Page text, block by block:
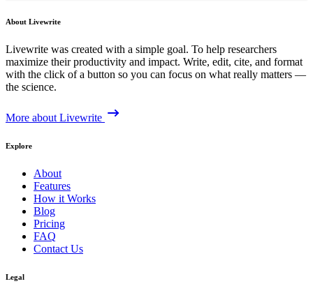
About Livewrite
Livewrite was created with a simple goal. To help researchers
maximize their productivity and impact. Write, edit, cite, and format
with the click of a button so you can focus on what really matters —
the science.
More about Livewrite
Explore
About
Features
How it Works
Blog
Pricing
FAQ
Contact Us
Legal